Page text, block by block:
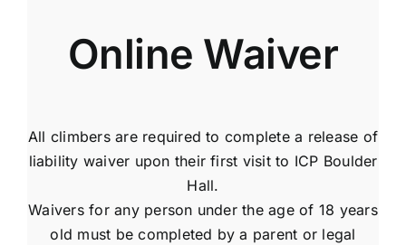
Online Waiver
All climbers are required to complete a release of
liability waiver upon their first visit to ICP Boulder
Hall.
Waivers for any person under the age of 18 years
old must be completed by a parent or legal